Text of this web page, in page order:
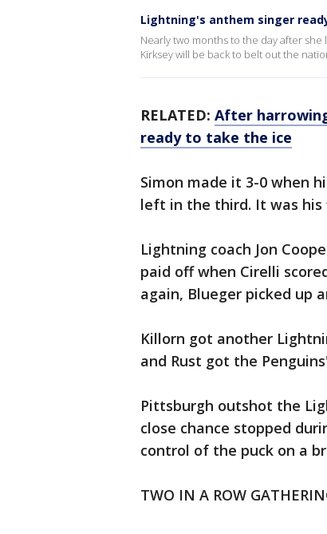
Lightning's anthem singer
Nearly two months to the day after
Kirksey will be back to belt out the
RELATED: After
ready to take the ice
Simon made it 3-0 when
left in the third. It was his
Lightning coach Jon
paid off when Cirelli
again, Blueger picked up
Killorn got another
and Rust got the
Pittsburgh outshot the
close chance stopped
control of the puck on a
TWO IN A ROW